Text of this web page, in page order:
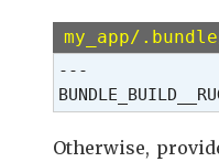
my_app/
---
Otherwise,